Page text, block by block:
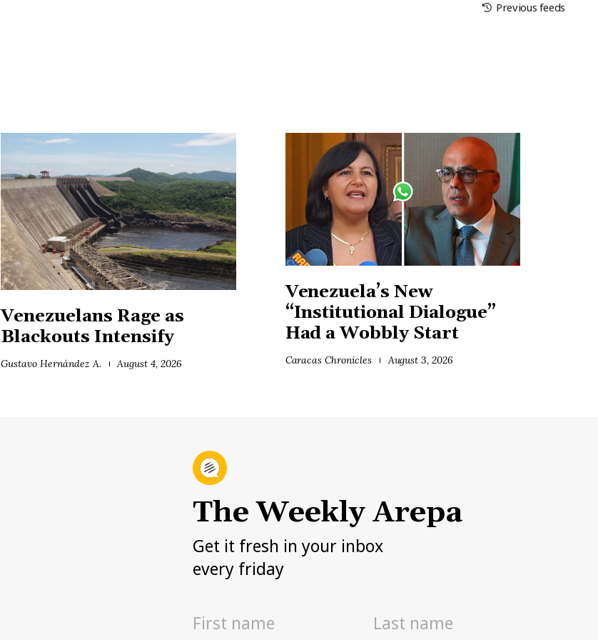
Previous feeds
Venezuelans Rage as
Blackouts Intensify
Gustavo Hernández A. August 4, 2026
Venezuela’s New
“Institutional Dialogue”
Had a Wobbly Start
Caracas Chronicles August 3, 2026
The Weekly Arepa
Get it fresh in your inbox
every friday